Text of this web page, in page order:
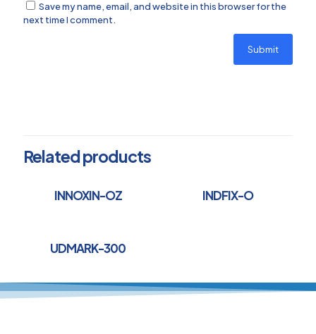
Save my name, email, and website in this browser for the
next time I comment.
Related products
INNOXIN-OZ INDFIX-O
UDMARK-300